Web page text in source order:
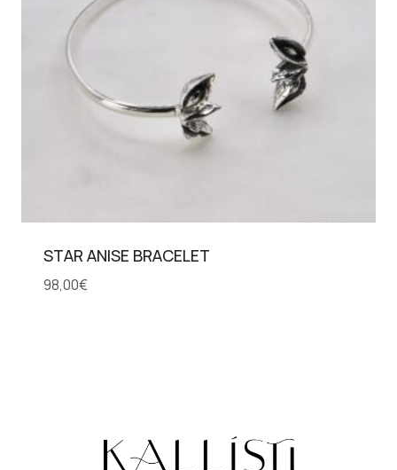
STAR ANISE BRACELET
98,00€